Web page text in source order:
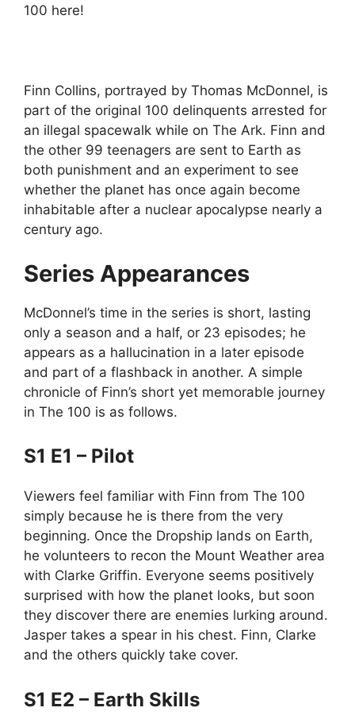
100 here!
Finn Collins, portrayed by Thomas McDonnel, is
part of the original 100 delinquents arrested for
an illegal spacewalk while on The Ark. Finn and
the other 99 teenagers are sent to Earth as
both punishment and an experiment to see
whether the planet has once again become
inhabitable after a nuclear apocalypse nearly a
century ago.
Series Appearances
McDonnel’s time in the series is short, lasting
only a season and a half, or 23 episodes; he
appears as a hallucination in a later episode
and part of a flashback in another. A simple
chronicle of Finn’s short yet memorable journey
in The 100 is as follows.
S1 E1 – Pilot
Viewers feel familiar with Finn from The 100
simply because he is there from the very
beginning. Once the Dropship lands on Earth,
he volunteers to recon the Mount Weather area
with Clarke Griffin. Everyone seems positively
surprised with how the planet looks, but soon
they discover there are enemies lurking around.
Jasper takes a spear in his chest. Finn, Clarke
and the others quickly take cover.
S1 E2 – Earth Skills